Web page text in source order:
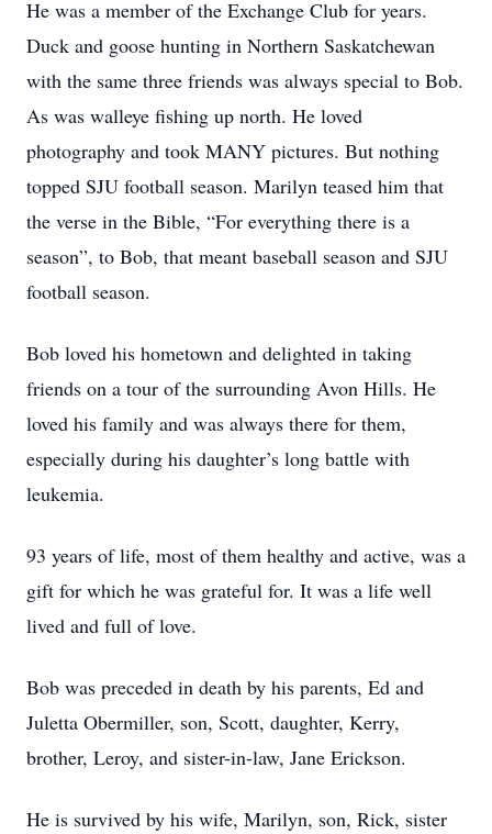
He was a member of the Exchange Club for years.
Duck and goose hunting in Northern Saskatchewan
with the same three friends was always special to Bob.
As was walleye fishing up north. He loved
photography and took MANY pictures. But nothing
topped SJU football season. Marilyn teased him that
the verse in the Bible, “For everything there is a
season”, to Bob, that meant baseball season and SJU
football season.
Bob loved his hometown and delighted in taking
friends on a tour of the surrounding Avon Hills. He
loved his family and was always there for them,
especially during his daughter’s long battle with
leukemia.
93 years of life, most of them healthy and active, was a
gift for which he was grateful for. It was a life well
lived and full of love.
Bob was preceded in death by his parents, Ed and
Juletta Obermiller, son, Scott, daughter, Kerry,
brother, Leroy, and sister-in-law, Jane Erickson.
He is survived by his wife, Marilyn, son, Rick, sister